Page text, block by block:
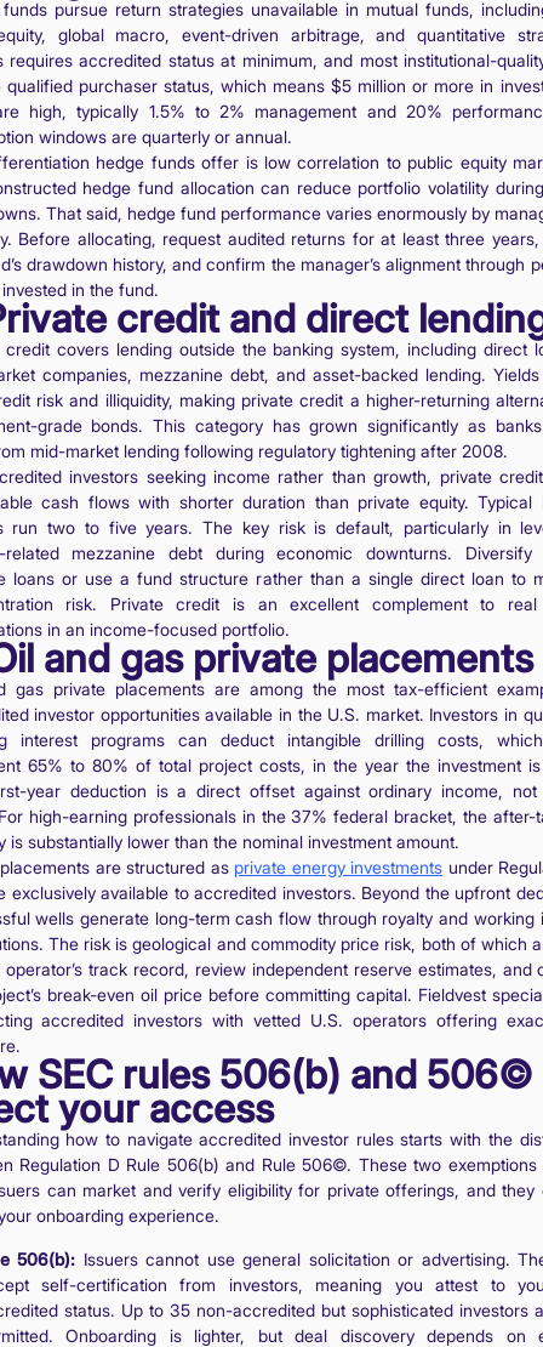
funds pursue return strategies unavailable in mutual funds,
global macro, event-driven arbitrage, and quantitative
requires accredited status at minimum, and most institutional-
qualified purchaser status, which means $5 million or more in
high, typically 1.5% to 2% management and 20%
windows are quarterly or annual.
hedge funds offer is low correlation to public equity
hedge fund allocation can reduce portfolio volatility
That said, hedge fund performance varies enormously by
Before allocating, request audited returns for at least three
drawdown history, and confirm the manager’s alignment through
in the fund.
credit and direct
credit covers lending outside the banking system, including direct
companies, mezzanine debt, and asset-backed lending.
risk and illiquidity, making private credit a higher-returning
grade bonds. This category has grown significantly as
mid-market lending following regulatory tightening after 2008.
investors seeking income rather than growth, private
cash flows with shorter duration than private equity. Typical
run two to five years. The key risk is default, particularly in
related mezzanine debt during economic downturns. Diversify
loans or use a fund structure rather than a single direct loan to
risk. Private credit is an excellent complement to real
in an income-focused portfolio.
and gas private placements
gas private placements are among the most tax-efficient
investor opportunities available in the U.S. market. Investors in
interest programs can deduct intangible drilling costs,
65% to 80% of total project costs, in the year the investment
year deduction is a direct offset against ordinary income, not
high-earning professionals in the 37% federal bracket, the after-
is substantially lower than the nominal investment amount.
are structured as private energy investments under
exclusively available to accredited investors. Beyond the upfront
wells generate long-term cash flow through royalty and working
The risk is geological and commodity price risk, both of which
operator’s track record, review independent reserve estimates, and
break-even oil price before committing capital. Fieldvest
accredited investors with vetted U.S. operators offering
SEC rules 506(b) and 506©
your access
how to navigate accredited investor rules starts with the
Regulation D Rule 506(b) and Rule 506©. These two exemptions
can market and verify eligibility for private offerings, and they
onboarding experience.
506(b): Issuers cannot use general solicitation or advertising.
self-certification from investors, meaning you attest to
status. Up to 35 non-accredited but sophisticated investors
Onboarding is lighter, but deal discovery depends on